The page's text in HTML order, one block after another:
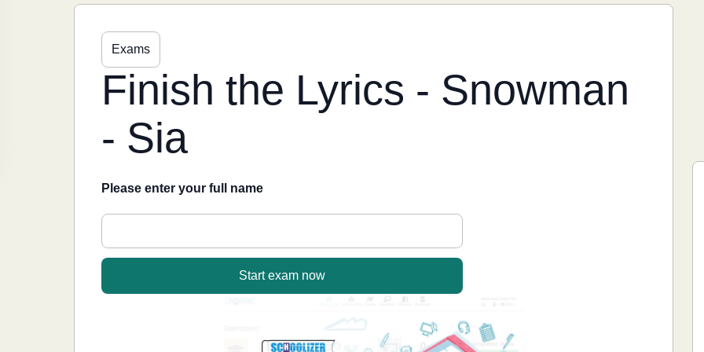
Exams
Finish the Lyrics - Snowman
- Sia
Please enter your full name
Start exam now